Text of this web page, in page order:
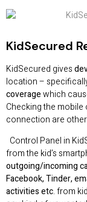
KidSecured
KidSecured gives
location –
coveragewhich
Checking the mobile
connection are
Control Panel in
from the kid’s
outgoing/incoming
Facebook, Tinder,
activities etc. from